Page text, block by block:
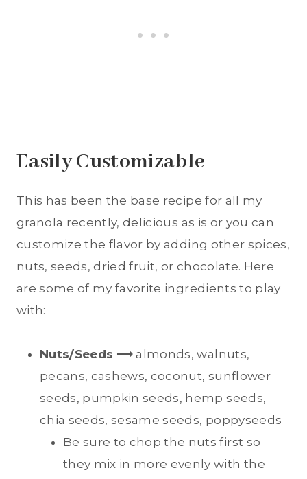
Easily Customizable
This has been the base recipe for all my
granola recently, delicious as is or you can
customize the flavor by adding other spices,
nuts, seeds, dried fruit, or chocolate. Here
are some of my favorite ingredients to play
with:
Nuts/Seeds ⟶ almonds, walnuts,
pecans, cashews, coconut, sunflower
seeds, pumpkin seeds, hemp seeds,
chia seeds, sesame seeds, poppyseeds
Be sure to chop the nuts first so
they mix in more evenly with the